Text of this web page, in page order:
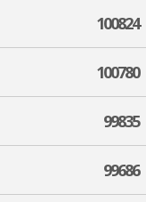
100824
100780
99835
99686